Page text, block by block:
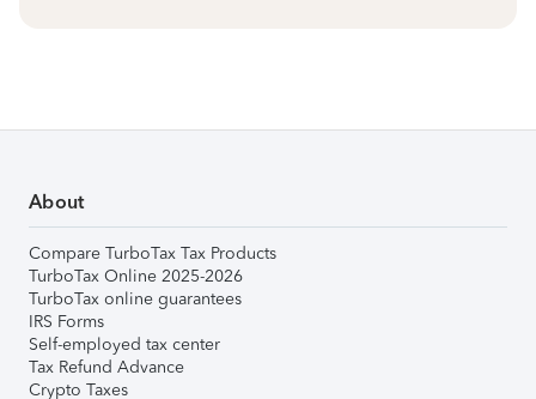
About
Compare TurboTax Tax Products
TurboTax Online 2025-2026
TurboTax online guarantees
IRS Forms
Self-employed tax center
Tax Refund Advance
Crypto Taxes